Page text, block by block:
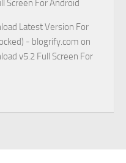
Screen For Android
Latest Version For
- blogrify.com on
v5.2 Full Screen For